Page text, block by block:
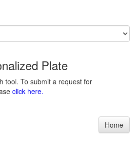
Plate
tool. To submit a request for
click here.
Home